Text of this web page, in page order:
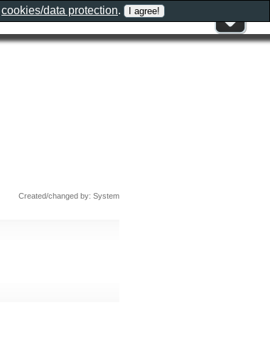
Created/changed by: System
cookies/data protection.